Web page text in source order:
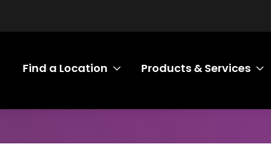
Find a Location
Toggle submenu Find a
Products & Services